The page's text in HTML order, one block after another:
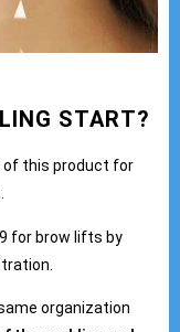
START?
of this product for
for brow lifts by
organization